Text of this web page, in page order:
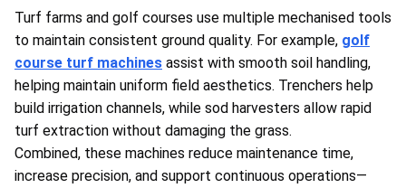
Turf farms and golf courses use multiple mechanised tools
to maintain consistent ground quality. For example, golf
course turf machines assist with smooth soil handling,
helping maintain uniform field aesthetics. Trenchers help
build irrigation channels, while sod harvesters allow rapid
turf extraction without damaging the grass.
Combined, these machines reduce maintenance time,
increase precision, and support continuous operations—